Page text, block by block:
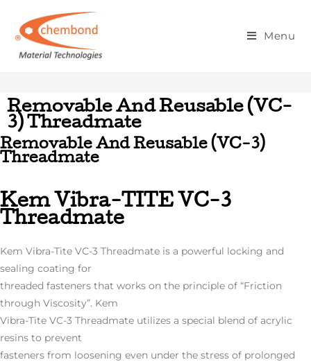
Menu
Removable And Reusable (Vc-3)
Threadmate
Removable And Reusable (VC-
3) Threadmate
Removable And Reusable (VC-3)
Threadmate
Kem Vibra-TITE VC-3
Threadmate
Kem Vibra-Tite VC-3 Threadmate is a powerful locking and
sealing coating for
threaded fasteners that works on the principle of “Friction
through Viscosity”. Kem
Vibra-Tite VC-3 Threadmate utilizes a special blend of acrylic
resins to prevent
fasteners from loosening even under the stress of prolonged